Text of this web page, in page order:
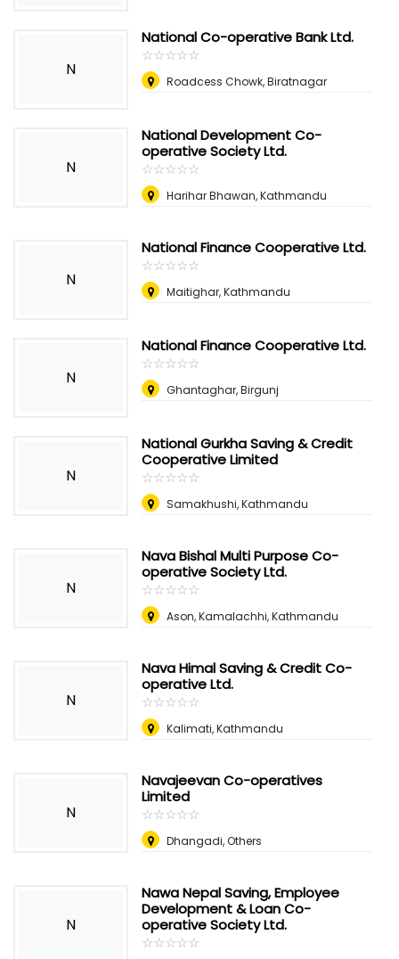
N
National Co-operative Bank Ltd.
☆☆☆☆☆
★★★★★
Roadcess Chowk, Biratnagar
N
National Development Co-
operative Society Ltd.
☆☆☆☆☆
★★★★★
Harihar Bhawan, Kathmandu
N
National Finance Cooperative Ltd.
☆☆☆☆☆
★★★★★
Maitighar, Kathmandu
N
National Finance Cooperative Ltd.
☆☆☆☆☆
★★★★★
Ghantaghar, Birgunj
N
National Gurkha Saving & Credit
Cooperative Limited
☆☆☆☆☆
★★★★★
Samakhushi, Kathmandu
N
Nava Bishal Multi Purpose Co-
operative Society Ltd.
☆☆☆☆☆
★★★★★
Ason, Kamalachhi, Kathmandu
N
Nava Himal Saving & Credit Co-
operative Ltd.
☆☆☆☆☆
★★★★★
Kalimati, Kathmandu
N
Navajeevan Co-operatives
Limited
☆☆☆☆☆
★★★★★
Dhangadi, Others
N
Nawa Nepal Saving, Employee
Development & Loan Co-
operative Society Ltd.
☆☆☆☆☆
★★★★★